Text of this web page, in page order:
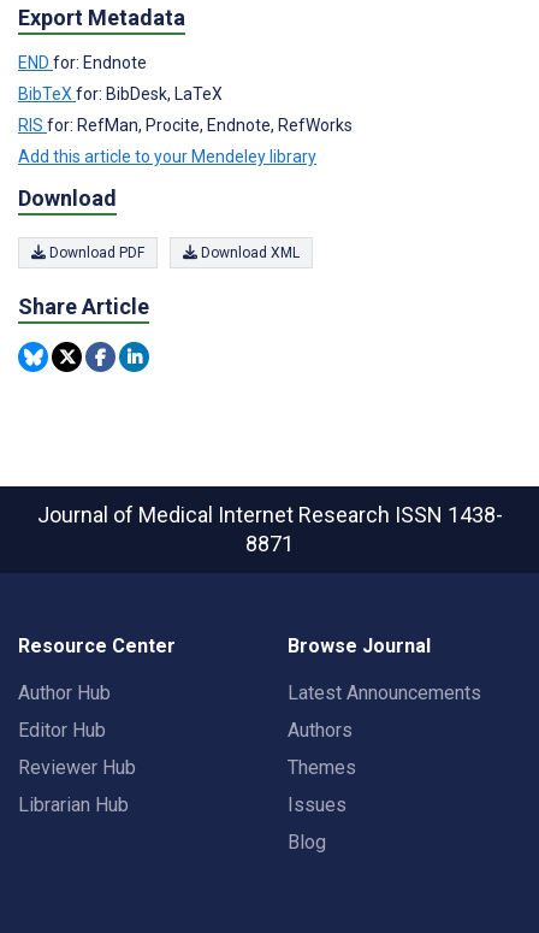
Export Metadata
END for: Endnote
BibTeXfor: BibDesk, LaTeX
RIS for: RefMan, Procite, Endnote, RefWorks
Add this article to your Mendeley library
Download
Download PDF Download XML
Share Article
Journal of Medical Internet Research ISSN 1438-
8871
Resource Center
Author Hub
Editor Hub
Reviewer Hub
Librarian Hub
Browse Journal
Latest Announcements
Authors
Themes
Issues
Blog